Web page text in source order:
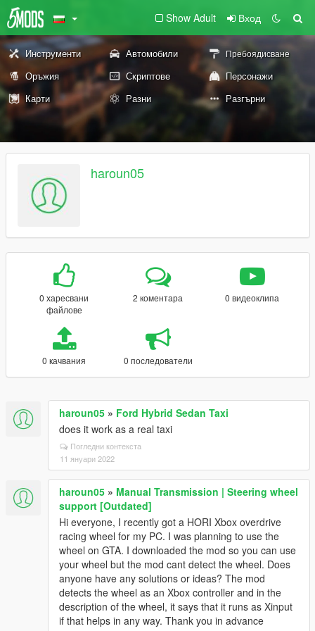
Show Adult Вход
Инструменти Автомобили Пребоядисване
Оръжия Скриптове
Персонажи
Карти
Разни Разгърни
haroun05
0 харесвани
файлове
2 коментара 0 видеоклипа
0 качвания 0 последователи
haroun05 » Ford Hybrid Sedan Taxi
does it work as a real taxi
Погледни контекста
11 януари 2022
haroun05 » Manual Transmission | Steering wheel
support [Outdated]
Hi everyone, I recently got a HORI Xbox overdrive
racing wheel for my PC. I was planning to use the
wheel on GTA. I downloaded the mod so you can use
your wheel but the mod cant detect the wheel. Does
anyone have any solutions or ideas? The mod
detects the wheel as an Xbox controller and in the
description of the wheel, it says that it runs as Xinput
if that helps in any way. Thank you in advance